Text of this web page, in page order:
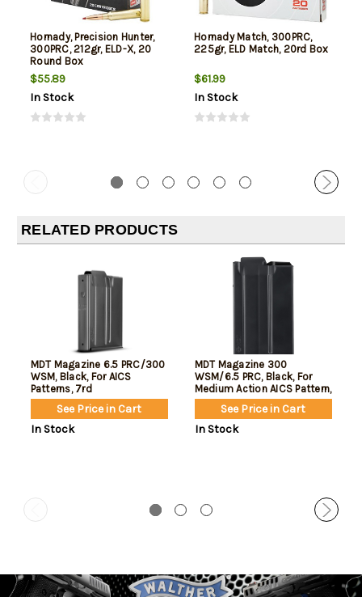
Hornady, Precision Hunter,
300PRC, 212gr, ELD-X, 20
Round Box
$55.89
In Stock
Hornady Match, 300PRC,
225gr, ELD Match, 20rd Box
$61.99
In Stock
RELATED PRODUCTS
MDT Magazine 6.5 PRC/300
WSM, Black, For AICS
Patterns, 7rd
See Price in Cart
In Stock
MDT Magazine 300
WSM/6.5 PRC, Black, For
Medium Action AICS Pattern,
10rd
See Price in Cart
In Stock